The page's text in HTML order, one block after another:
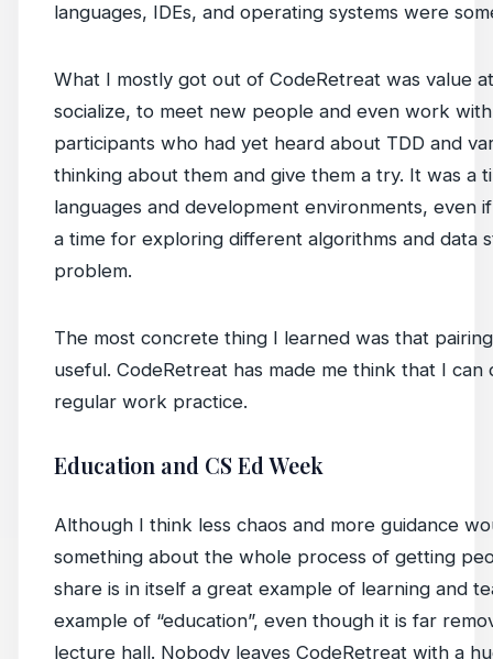
languages, IDEs, and operating systems were
What I mostly got out of CodeRetreat was value
socialize, to meet new people and even work
participants who had yet heard about TDD and
thinking about them and give them a try. It was a
languages and development environments, even
a time for exploring different algorithms and data
problem.
The most concrete thing I learned was that
useful. CodeRetreat has made me think that I can
regular work practice.
Education and CS Ed Week
Although I think less chaos and more guidance
something about the whole process of getting
share is in itself a great example of learning and
example of “education”, even though it is far
lecture hall. Nobody leaves CodeRetreat with a